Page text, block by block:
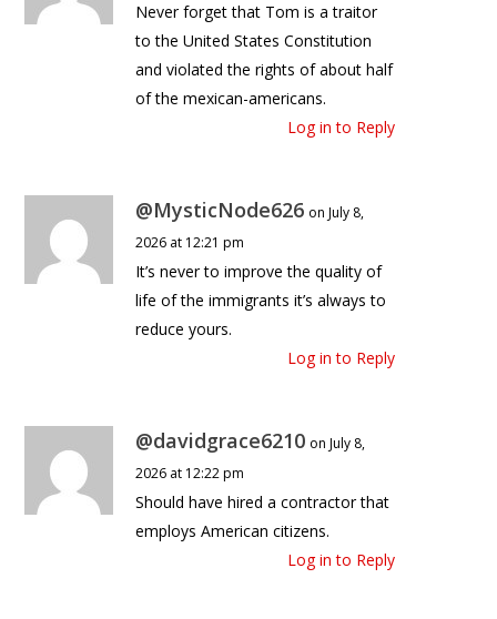
Never forget that Tom is a traitor
to the United States Constitution
and violated the rights of about half
of the mexican-americans.
Log in to Reply
@MysticNode626 on July 8,
2026 at 12:21 pm
It’s never to improve the quality of
life of the immigrants it’s always to
reduce yours.
Log in to Reply
@davidgrace6210 on July 8,
2026 at 12:22 pm
Should have hired a contractor that
employs American citizens.
Log in to Reply